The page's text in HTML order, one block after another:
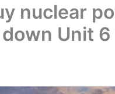
nuclear
Unit